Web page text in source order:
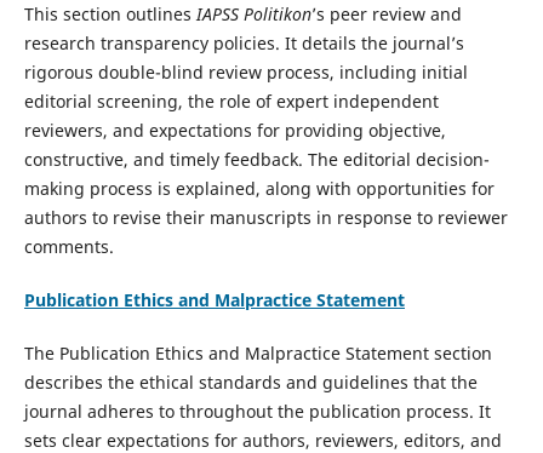
This section outlinesIAPSS Politikon’s peer review and
research transparency policies. It details the journal’s
rigorous double-blind review process, including initial
editorial screening, the role of expert independent
reviewers, and expectations for providing objective,
constructive, and timely feedback. The editorial decision-
making process is explained, along with opportunities for
authors to revise their manuscripts in response to reviewer
comments.
Publication Ethics and Malpractice Statement
The Publication Ethics and Malpractice Statement section
describes the ethical standards and guidelines that the
journal adheres to throughout the publication process. It
sets clear expectations for authors, reviewers, editors, and